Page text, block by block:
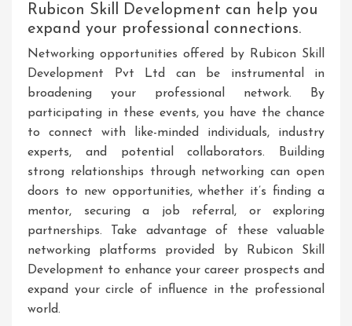
Rubicon Skill Development can help you
expand your professional connections.
Networking opportunities offered by Rubicon Skill
Development Pvt Ltd can be instrumental in
broadening your professional network. By
participating in these events, you have the chance
to connect with like-minded individuals, industry
experts, and potential collaborators. Building
strong relationships through networking can open
doors to new opportunities, whether it’s finding a
mentor, securing a job referral, or exploring
partnerships. Take advantage of these valuable
networking platforms provided by Rubicon Skill
Development to enhance your career prospects and
expand your circle of influence in the professional
world.